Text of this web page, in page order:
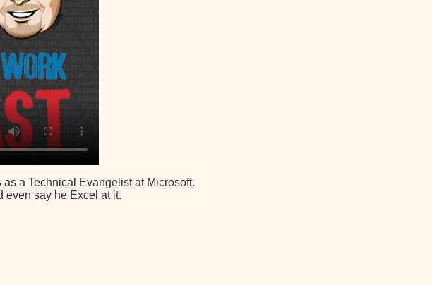
a Technical Evangelist at Microsoft.
even say he Excel at it.